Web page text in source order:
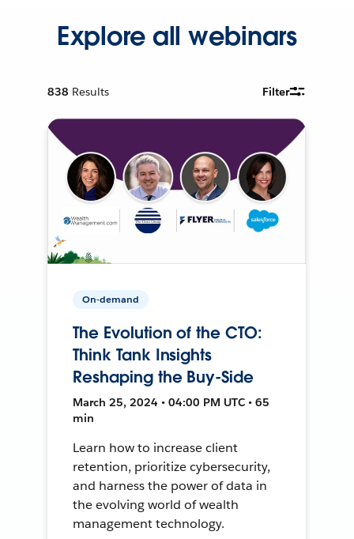
Explore all webinars
838 Results Filter
On-demand
The Evolution of the CTO:
Think Tank Insights
Reshaping the Buy-Side
March 25, 2024 • 04:00 PM UTC • 65
min
Learn how to increase client
retention, prioritize cybersecurity,
and harness the power of data in
the evolving world of wealth
management technology.